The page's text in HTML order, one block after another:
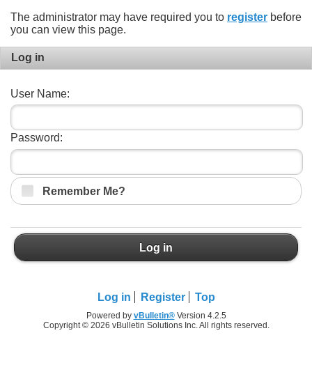
The administrator may have required you to register before
you can view this page.
Log in
User Name:
Password:
Remember Me?
Log in
Log in Register Top
Powered by vBulletin®Version 4.2.5
Copyright © 2026 vBulletin Solutions Inc. All rights reserved.